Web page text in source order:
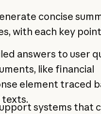
concise
with each key
answers to user
like financial
element traced
systems that